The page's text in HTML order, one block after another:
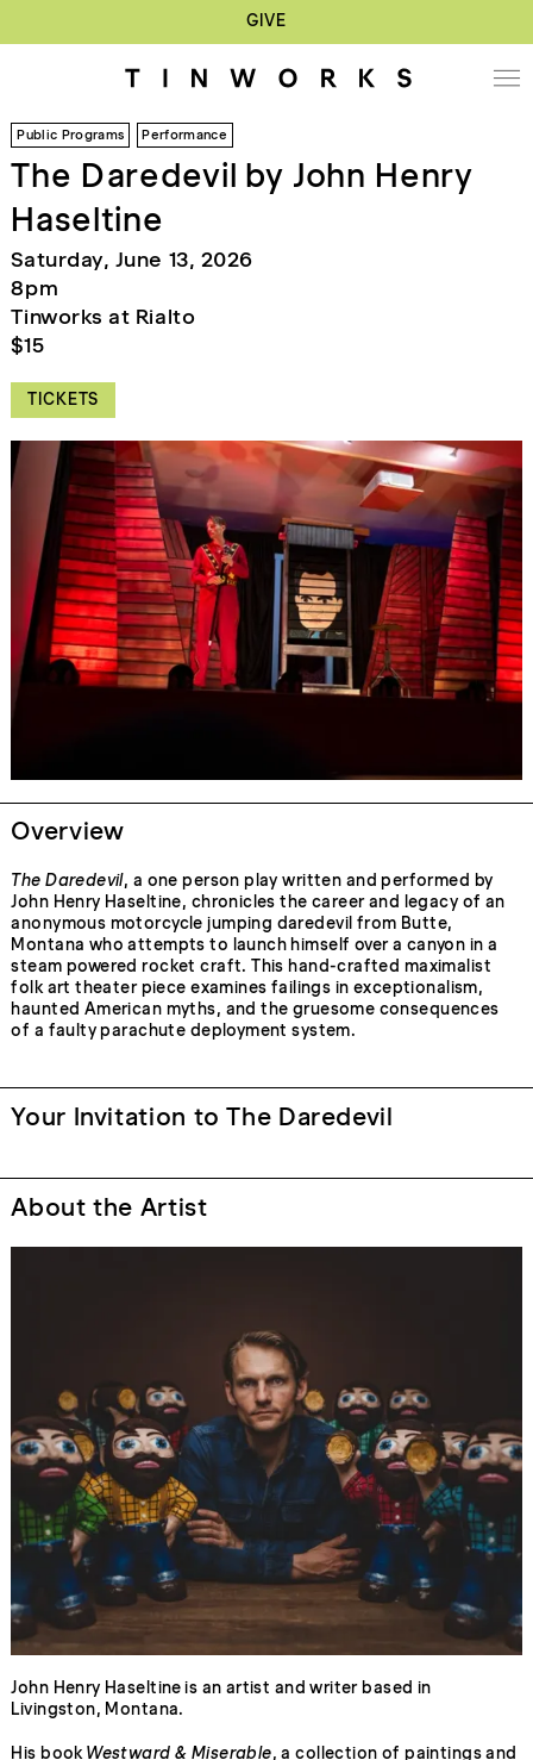
GIVE
Public Programs Performance
The Daredevil by John Henry
Haseltine
Saturday, June 13, 2026
8pm
Tinworks at Rialto
$15
TICKETS
Overview
The Daredevil, a one person play written and performed by
John Henry Haseltine, chronicles the career and legacy of an
anonymous motorcycle jumping daredevil from Butte,
Montana who attempts to launch himself over a canyon in a
steam powered rocket craft. This hand-crafted maximalist
folk art theater piece examines failings in exceptionalism,
haunted American myths, and the gruesome consequences
of a faulty parachute deployment system.
Your Invitation to The Daredevil
About the Artist
John Henry Haseltine is an artist and writer based in
Livingston, Montana.
His bookWestward & Miserable, a collection of paintings and